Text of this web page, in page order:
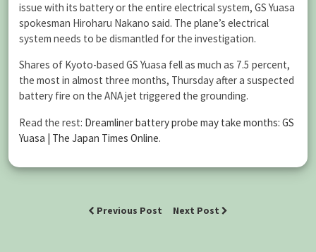
issue with its battery or the entire electrical system, GS Yuasa
spokesman Hiroharu Nakano said. The plane’s electrical
system needs to be dismantled for the investigation.
Shares of Kyoto-based GS Yuasa fell as much as 7.5 percent,
the most in almost three months, Thursday after a suspected
battery fire on the ANA jet triggered the grounding.
Read the rest: Dreamliner battery probe may take months: GS
Yuasa | The Japan Times Online.
Previous Post Next Post